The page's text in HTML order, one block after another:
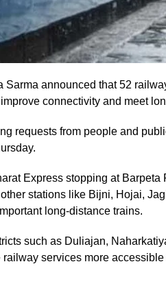
announced that 52
connectivity and meet
requests from people and
Express stopping at Barpeta
stations like Bijni, Hojai,
long-distance trains.
such as Duliajan,
services more